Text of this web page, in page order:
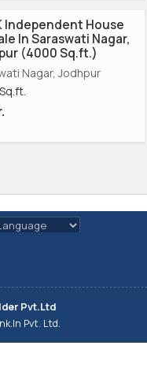
Independent House
In Saraswati Nagar,
(4000 Sq.ft.)
Nagar, Jodhpur
Pvt.Ltd
Pvt. Ltd.